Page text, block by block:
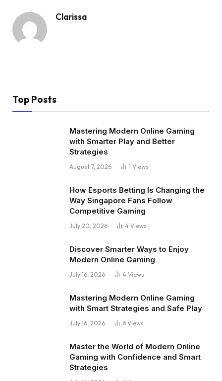
Clarissa
Top Posts
Mastering Modern Online Gaming
with Smarter Play and Better
Strategies
August 7, 2026 1 Views
How Esports Betting Is Changing the
Way Singapore Fans Follow
Competitive Gaming
July 20, 2026 4 Views
Discover Smarter Ways to Enjoy
Modern Online Gaming
July 16, 2026 4 Views
Mastering Modern Online Gaming
with Smart Strategies and Safe Play
July 16, 2026 6 Views
Master the World of Modern Online
Gaming with Confidence and Smart
Strategies